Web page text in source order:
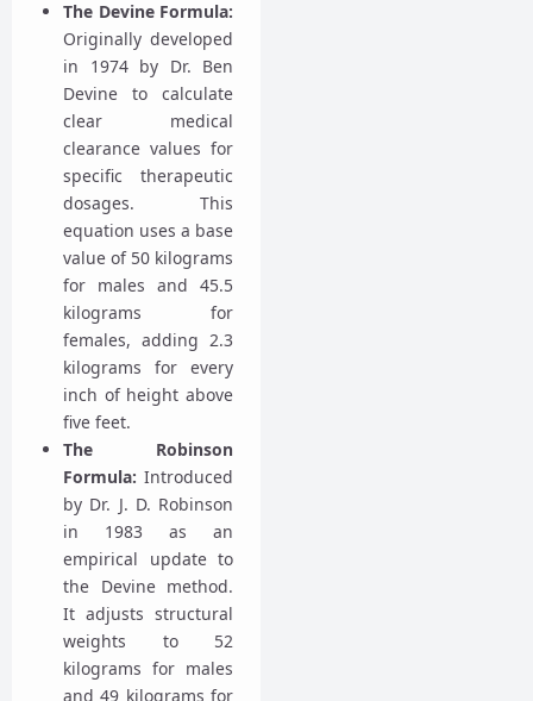
The Devine Formula:
Originally developed
in 1974 by Dr. Ben
Devine to calculate
clear medical
clearance values for
specific therapeutic
dosages. This
equation uses a base
value of 50 kilograms
for males and 45.5
kilograms for
females, adding 2.3
kilograms for every
inch of height above
five feet.
The Robinson
Formula: Introduced
by Dr. J. D. Robinson
in 1983 as an
empirical update to
the Devine method.
It adjusts structural
weights to 52
kilograms for males
and 49 kilograms for